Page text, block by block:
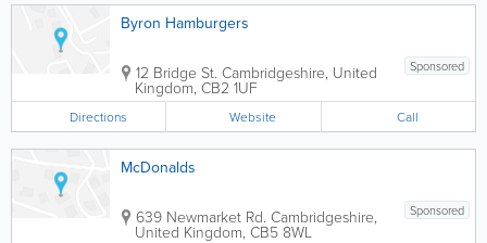
Byron Hamburgers
Sponsored
12 Bridge St. Cambridgeshire, United
Kingdom, CB2 1UF
Directions Website Call
McDonalds
Sponsored
639 Newmarket Rd. Cambridgeshire,
United Kingdom, CB5 8WL